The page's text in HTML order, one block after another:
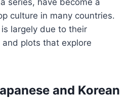
series, have become a
culture in many countries.
is largely due to their
plots that explore
and Korean